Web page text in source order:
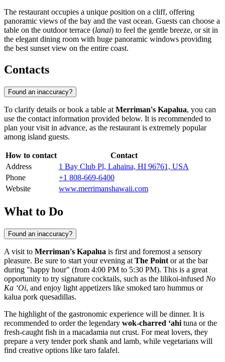
The restaurant occupies a unique position on a cliff, offering
panoramic views of the bay and the vast ocean. Guests can choose a
table on the outdoor terrace (lanai) to feel the gentle breeze, or sit in
the elegant dining room with huge panoramic windows providing
the best sunset view on the entire coast.
Contacts
Found an inaccuracy?
To clarify details or book a table at Merriman's Kapalua, you can
use the contact information provided below. It is recommended to
plan your visit in advance, as the restaurant is extremely popular
among island guests.
How to contact
Contact
Address
1 Bay Club Pl, Lahaina, HI 96761, USA
Phone
+1 808-669-6400
Website
www.merrimanshawaii.com
What to Do
Found an inaccuracy?
A visit to Merriman's Kapalua is first and foremost a sensory
pleasure. Be sure to start your evening at The Point or at the bar
during "happy hour" (from 4:00 PM to 5:30 PM). This is a great
opportunity to try signature cocktails, such as the lilikoi-infused No
Ka ‘Oi, and enjoy light appetizers like smoked taro hummus or
kalua pork quesadillas.
The highlight of the gastronomic experience will be dinner. It is
recommended to order the legendary wok-charred ‘ahi tuna or the
fresh-caught fish in a macadamia nut crust. For meat lovers, they
prepare a very tender pork shank and lamb, while vegetarians will
find creative options like taro falafel.